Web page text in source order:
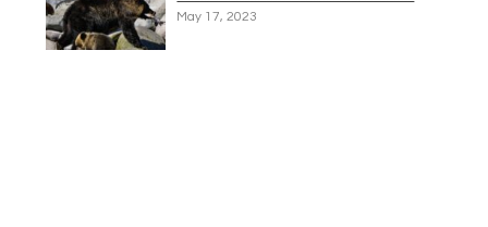
May 17, 2023